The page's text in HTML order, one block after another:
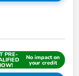
PRE- No impact on
your credit